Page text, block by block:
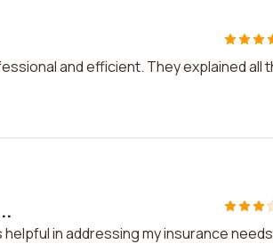
and efficient. They explained all
in addressing my insurance